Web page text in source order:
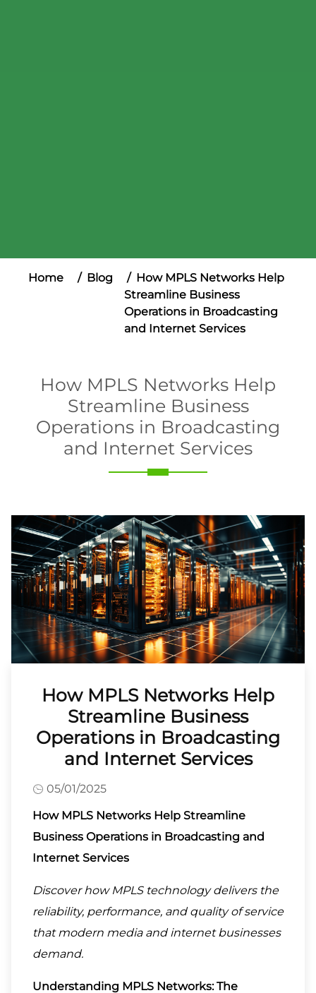
Home Blog
How MPLS Networks Help
Streamline Business
Operations in Broadcasting
and Internet Services
How MPLS Networks Help
Streamline Business
Operations in Broadcasting
and Internet Services
How MPLS Networks Help
Streamline Business
Operations in Broadcasting
and Internet Services
05/01/2025
How MPLS Networks Help Streamline
Business Operations in Broadcasting and
Internet Services
Discover how MPLS technology delivers the
reliability, performance, and quality of service
that modern media and internet businesses
demand.
Understanding MPLS Networks: The